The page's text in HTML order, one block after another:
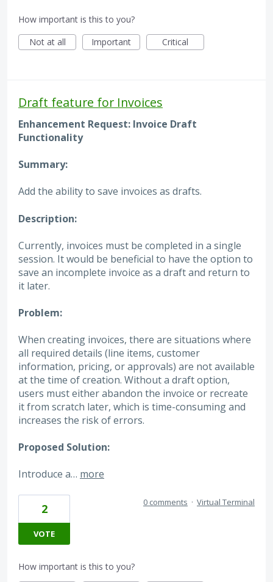
How important is this to you?
Not at all
Important Critical
Draft feature for Invoices
Enhancement Request: Invoice Draft
Functionality
Summary:
Add the ability to save invoices as drafts.
Description:
Currently, invoices must be completed in a single
session. It would be beneficial to have the option to
save an incomplete invoice as a draft and return to
it later.
Problem:
When creating invoices, there are situations where
all required details (line items, customer
information, pricing, or approvals) are not available
at the time of creation. Without a draft option,
users must either abandon the invoice or recreate
it from scratch later, which is time-consuming and
increases the risk of errors.
Proposed Solution:
Introduce a… more
2
VOTE
0 comments · Virtual Terminal
How important is this to you?